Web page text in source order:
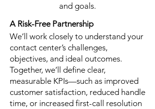
and goals.
A Risk-Free Partnership
We’ll work closely to understand your
contact center’s challenges,
objectives, and ideal outcomes.
Together, we’ll define clear,
measurable KPIs—such as improved
customer satisfaction, reduced handle
time, or increased first-call resolution